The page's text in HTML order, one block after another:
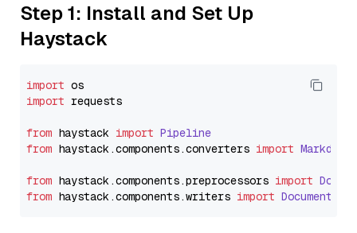
Step 1: Install and Set Up
Haystack
import
import requests
from haystack import Pipeline
from haystack.components.converters import
from haystack.components.preprocessors import
from haystack.components.writers import